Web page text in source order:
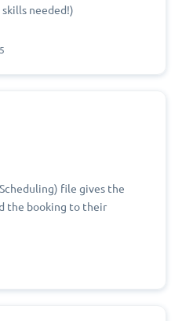
needed!)
file gives the
the booking to their